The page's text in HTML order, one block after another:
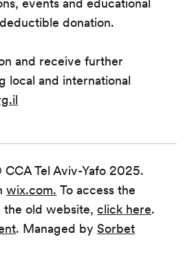
Tel Aviv-Yafo 2025.
wix.com. To access the
the old website,click here.
. Managed bySorbet
events and educational
donation.
and receive further
local and international